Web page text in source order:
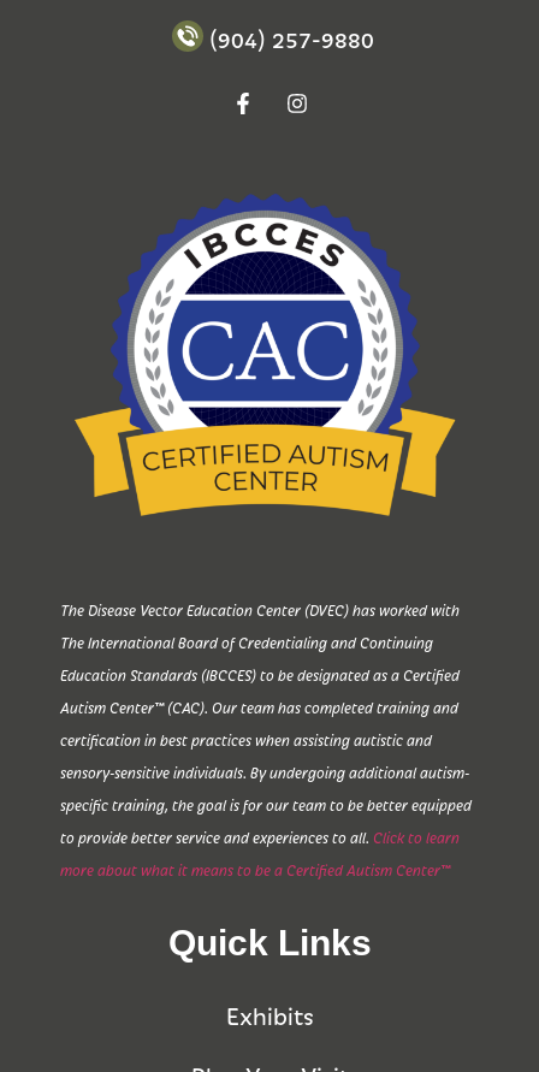
(904) 257-9880
The Disease Vector Education Center (DVEC) has worked with
The International Board of Credentialing and Continuing
Education Standards (IBCCES) to be designated as a Certified
Autism Center™ (CAC). Our team has completed training and
certification in best practices when assisting autistic and
sensory-sensitive individuals. By undergoing additional autism-
specific training, the goal is for our team to be better equipped
to provide better service and experiences to all. Click to learn
more about what it means to be a Certified Autism Center™
Quick Links
Exhibits